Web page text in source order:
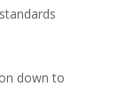
down to